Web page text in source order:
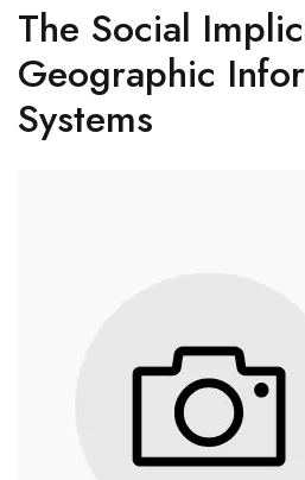
The Social
Geographic
Systems